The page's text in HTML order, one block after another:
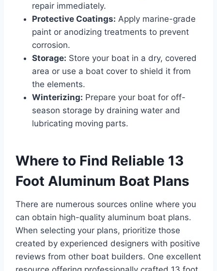
repair immediately.
Protective Coatings: Apply marine-grade
paint or anodizing treatments to prevent
corrosion.
Storage: Store your boat in a dry, covered
area or use a boat cover to shield it from
the elements.
Winterizing: Prepare your boat for off-
season storage by draining water and
lubricating moving parts.
Where to Find Reliable 13
Foot Aluminum Boat Plans
There are numerous sources online where you
can obtain high-quality aluminum boat plans.
When selecting your plans, prioritize those
created by experienced designers with positive
reviews from other boat builders. One excellent